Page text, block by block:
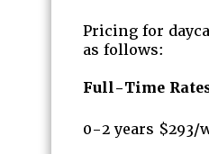
Pricing for
as follows:
Full-Time
0-2 years $293/